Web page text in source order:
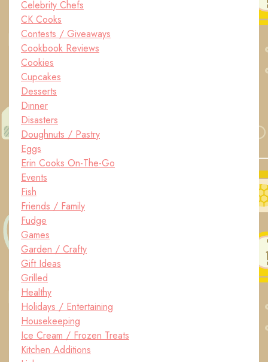
Celebrity Chefs
CK Cooks
Contests / Giveaways
Cookbook Reviews
Cookies
Cupcakes
Desserts
Dinner
Disasters
Doughnuts / Pastry
Eggs
Erin Cooks On-The-Go
Events
Fish
Friends / Family
Fudge
Games
Garden / Crafty
Gift Ideas
Grilled
Healthy
Holidays / Entertaining
Housekeeping
Ice Cream / Frozen Treats
Kitchen Additions